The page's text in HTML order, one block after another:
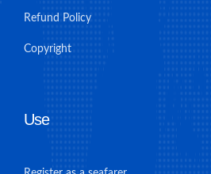
Refund Policy
Copyright
Use